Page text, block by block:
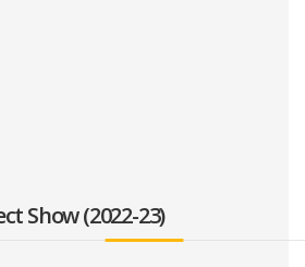
Show (2022-23)